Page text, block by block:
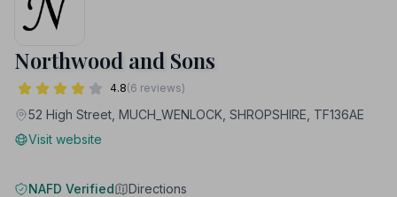
Northwood and Sons
4.8(6 reviews)
52 High Street, MUCH_WENLOCK, SHROPSHIRE, TF136AE
Visit website
NAFD Verified Directions